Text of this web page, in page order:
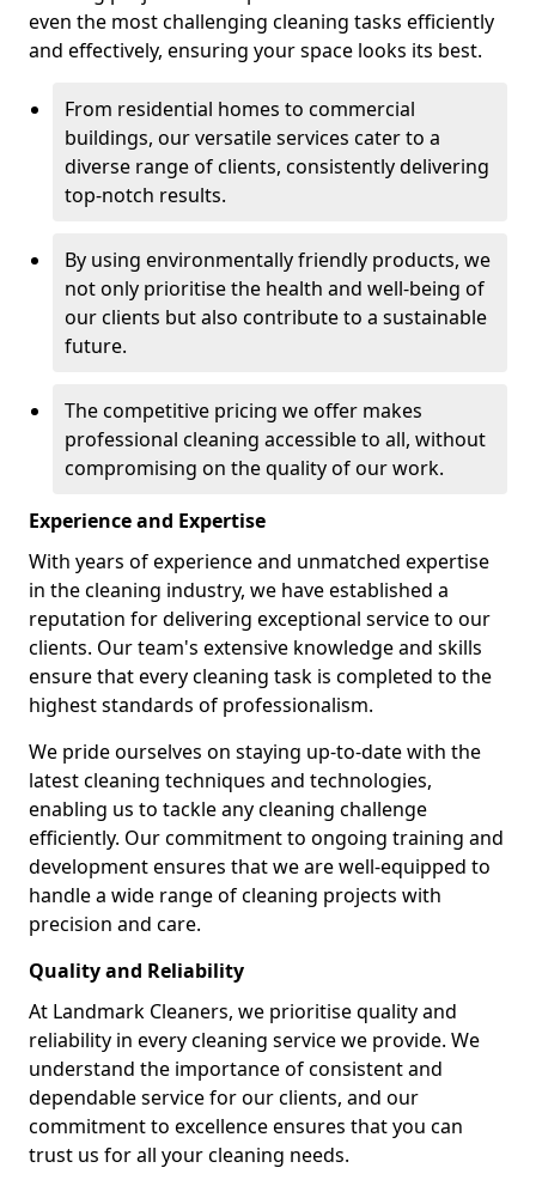
even the most challenging cleaning tasks efficiently
and effectively, ensuring your space looks its best.
From residential homes to commercial
buildings, our versatile services cater to a
diverse range of clients, consistently delivering
top-notch results.
By using environmentally friendly products, we
not only prioritise the health and well-being of
our clients but also contribute to a sustainable
future.
The competitive pricing we offer makes
professional cleaning accessible to all, without
compromising on the quality of our work.
Experience and Expertise
With years of experience and unmatched expertise
in the cleaning industry, we have established a
reputation for delivering exceptional service to our
clients. Our team's extensive knowledge and skills
ensure that every cleaning task is completed to the
highest standards of professionalism.
We pride ourselves on staying up-to-date with the
latest cleaning techniques and technologies,
enabling us to tackle any cleaning challenge
efficiently. Our commitment to ongoing training and
development ensures that we are well-equipped to
handle a wide range of cleaning projects with
precision and care.
Quality and Reliability
At Landmark Cleaners, we prioritise quality and
reliability in every cleaning service we provide. We
understand the importance of consistent and
dependable service for our clients, and our
commitment to excellence ensures that you can
trust us for all your cleaning needs.